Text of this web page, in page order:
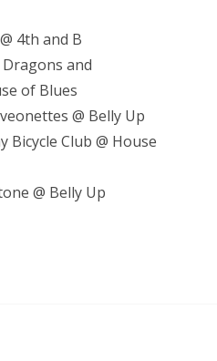
4th and B
and
of Blues
@ Belly Up
Bicycle Club @ House
@ Belly Up